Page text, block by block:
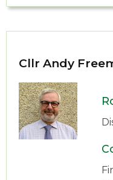
Cllr Andy